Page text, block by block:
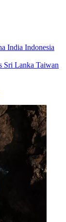
India Indonesia
Sri Lanka Taiwan